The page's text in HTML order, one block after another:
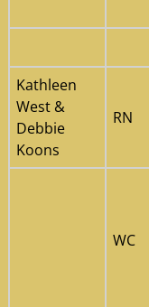
Kathleen
West &
Debbie
Koons
RN
WC